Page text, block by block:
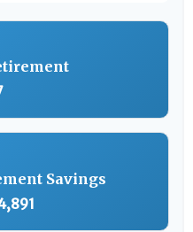
Savings